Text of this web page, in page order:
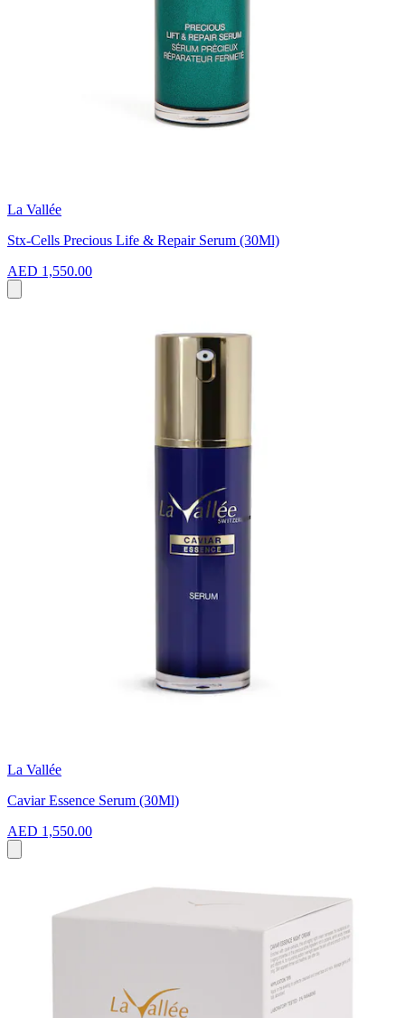
La Vallée
Stx-Cells Precious Life & Repair Serum (30Ml)
AED 1,550.00
La Vallée
Caviar Essence Serum (30Ml)
AED 1,550.00